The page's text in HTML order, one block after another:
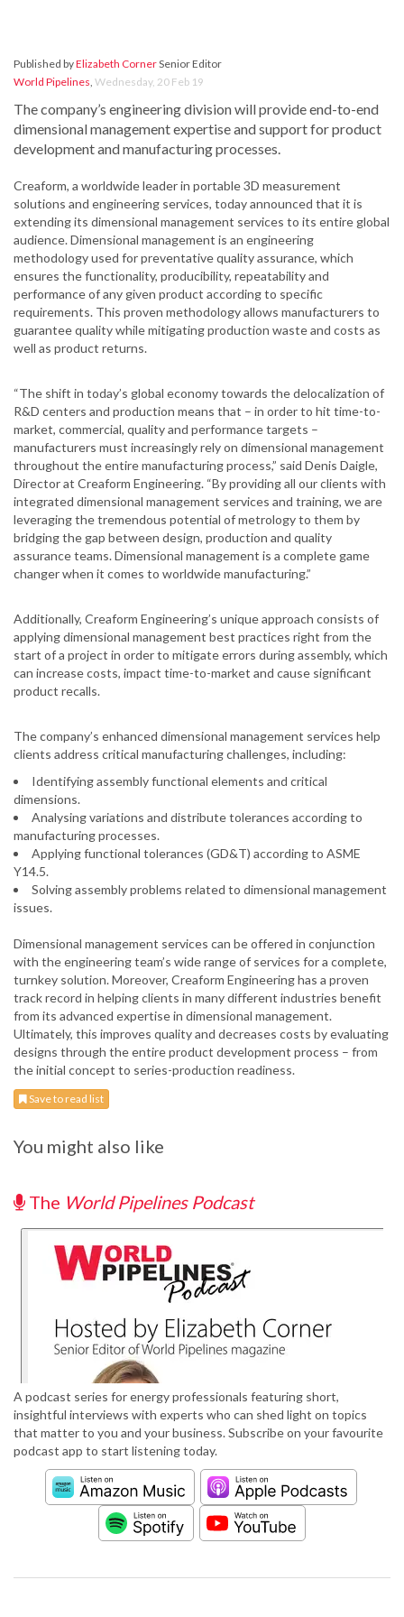
Published byElizabeth CornerSenior Editor
World Pipelines, Wednesday, 20 Feb 19
The company’s engineering division will provide end-to-end
dimensional management expertise and support for product
development and manufacturing processes.
Creaform, a worldwide leader in portable 3D measurement
solutions and engineering services, today announced that it is
extending its dimensional management services to its entire global
audience. Dimensional management is an engineering
methodology used for preventative quality assurance, which
ensures the functionality, producibility, repeatability and
performance of any given product according to specific
requirements. This proven methodology allows manufacturers to
guarantee quality while mitigating production waste and costs as
well as product returns.
“The shift in today’s global economy towards the delocalization of
R&D centers and production means that – in order to hit time-to-
market, commercial, quality and performance targets –
manufacturers must increasingly rely on dimensional management
throughout the entire manufacturing process,” said Denis Daigle,
Director at Creaform Engineering. “By providing all our clients with
integrated dimensional management services and training, we are
leveraging the tremendous potential of metrology to them by
bridging the gap between design, production and quality
assurance teams. Dimensional management is a complete game
changer when it comes to worldwide manufacturing.”
Additionally, Creaform Engineering’s unique approach consists of
applying dimensional management best practices right from the
start of a project in order to mitigate errors during assembly, which
can increase costs, impact time-to-market and cause significant
product recalls.
The company’s enhanced dimensional management services help
clients address critical manufacturing challenges, including:
Identifying assembly functional elements and critical
dimensions.
Analysing variations and distribute tolerances according to
manufacturing processes.
Applying functional tolerances (GD&T) according to ASME
Y14.5.
Solving assembly problems related to dimensional management
issues.
Dimensional management services can be offered in conjunction
with the engineering team’s wide range of services for a complete,
turnkey solution. Moreover, Creaform Engineering has a proven
track record in helping clients in many different industries benefit
from its advanced expertise in dimensional management.
Ultimately, this improves quality and decreases costs by evaluating
designs through the entire product development process – from
the initial concept to series-production readiness.
Save to read list
You might also like
The World Pipelines Podcast
A podcast series for energy professionals featuring short,
insightful interviews with experts who can shed light on topics
that matter to you and your business. Subscribe on your favourite
podcast app to start listening today.